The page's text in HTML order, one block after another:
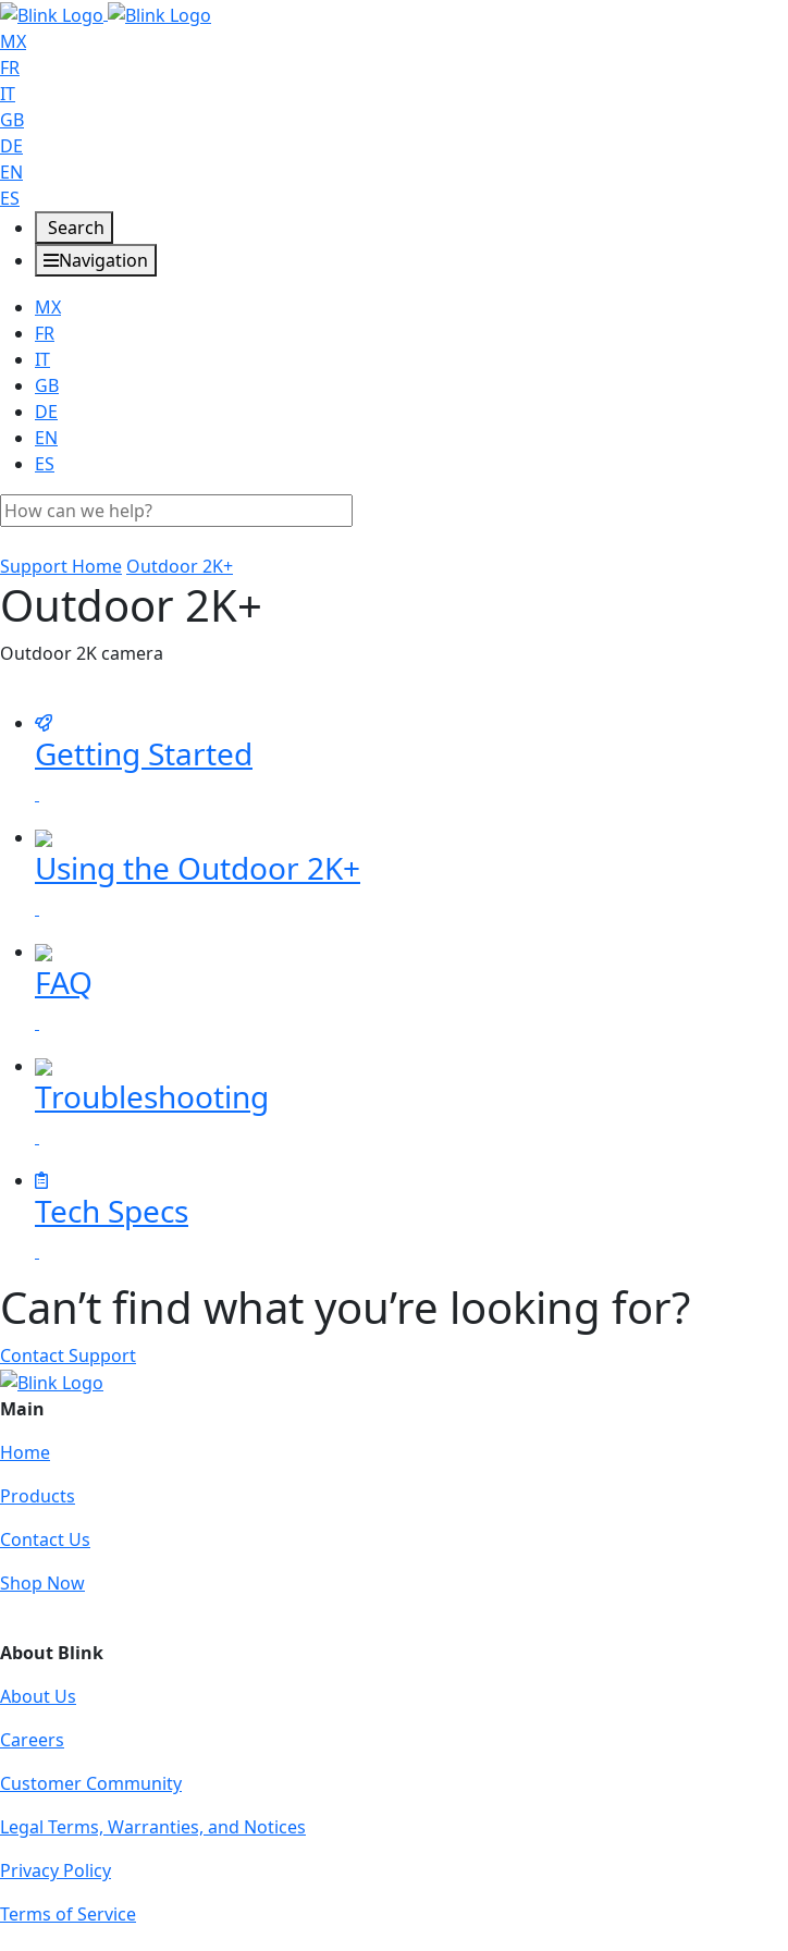
MX
FR
IT
GB
DE
EN
ES
Search
Navigation
MX
FR
IT
GB
DE
EN
ES
Support Home Outdoor 2K+
Outdoor 2K+
Outdoor 2K camera
Getting Started
Using the Outdoor 2K+
FAQ
Troubleshooting
Tech Specs
Can’t find what you’re looking for?
Contact Support
Main
Home
Products
Contact Us
Shop Now
About Blink
About Us
Careers
Customer Community
Legal Terms, Warranties, and Notices
Privacy Policy
Terms of Service